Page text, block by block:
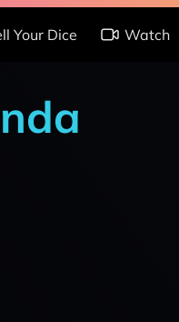
Your Dice Watch